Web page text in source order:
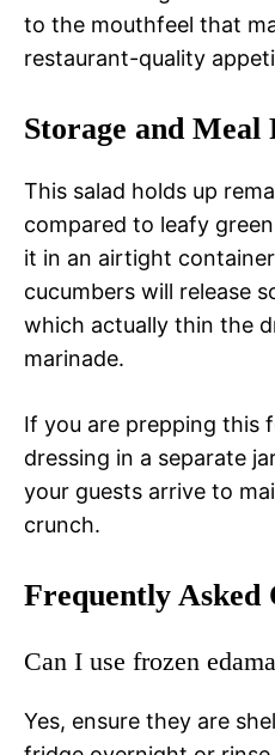
to the mouthfeel that
restaurant-quality
Storage and Meal
This salad holds up
compared to leafy
it in an airtight
cucumbers will release
which actually thin the
marinade.
If you are prepping this
dressing in a separate
your guests arrive to
crunch.
Frequently Asked
Can I use frozen
Yes, ensure they are